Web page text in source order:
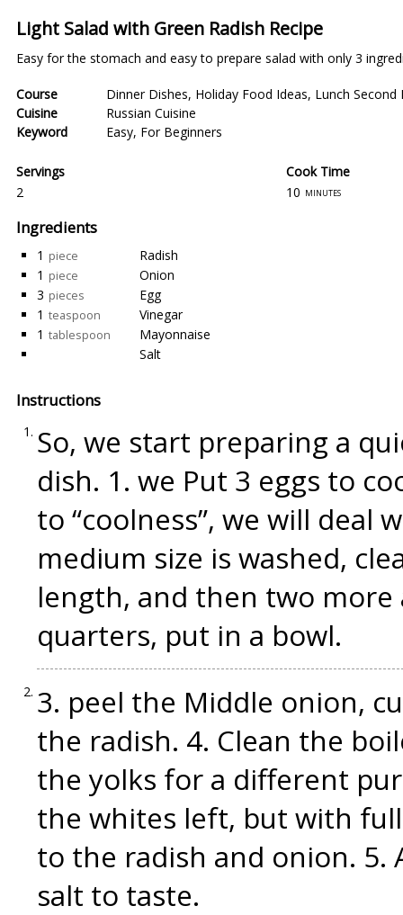
Light Salad with Green Radish Recipe
Easy for the stomach and easy to prepare salad with only 3
Course Dinner Dishes, Holiday Food Ideas, Lunch
Cuisine
Russian Cuisine
Keyword
Easy, For Beginners
Servings
2
Cook Time
10 minutes
Ingredients
1 piece
Radish
1 piece
Onion
3 pieces
Egg
1 teaspoon
Vinegar
1 tablespoon
Mayonnaise
Salt
Instructions
So, we start preparing a
dish. 1. we Put 3 eggs to
to “coolness”, we will deal
medium size is washed,
length, and then two
quarters, put in a bowl.
3. peel the Middle onion,
the radish. 4. Clean the
the yolks for a different
the whites left, but with full
to the radish and onion. 5.
salt to taste.